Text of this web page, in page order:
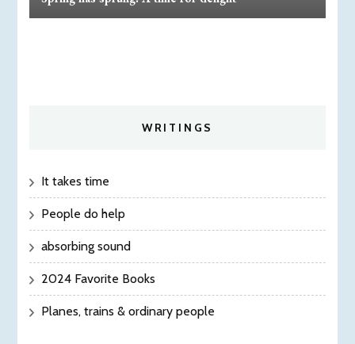
WRITINGS
It takes time
People do help
absorbing sound
2024 Favorite Books
Planes, trains & ordinary people